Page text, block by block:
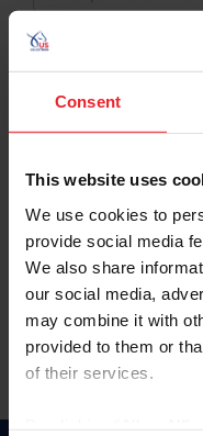
Consent
This website uses
We use cookies to
provide social media
We also share
our social media,
may combine it with
provided to them or
of their services.
Password
Keep me logged in
Forgot Username or
Forgot/Change
Para leer esta página en